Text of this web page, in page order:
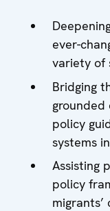
ever-
variety of
Bridging
grounded
policy
systems
Assisting
policy